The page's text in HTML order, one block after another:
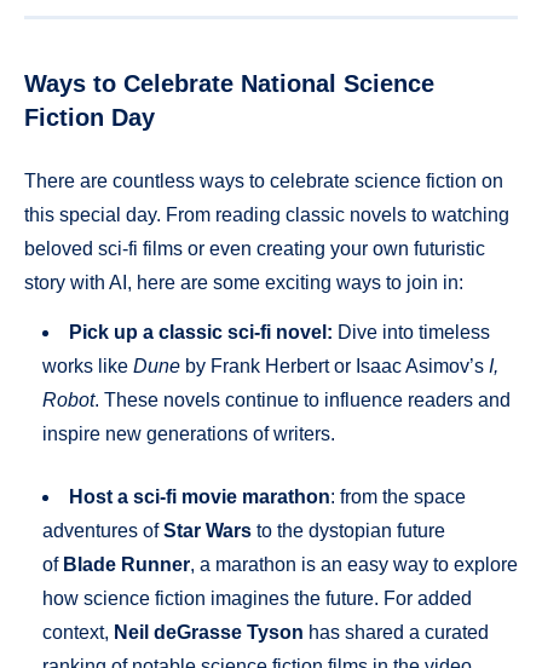
Ways to Celebrate National Science
Fiction Day
There are countless ways to celebrate science fiction on
this special day. From reading classic novels to watching
beloved sci-fi films or even creating your own futuristic
story with AI, here are some exciting ways to join in:
Pick up a classic sci-fi novel: Dive into timeless
works like Dune by Frank Herbert or Isaac Asimov’s I,
Robot. These novels continue to influence readers and
inspire new generations of writers.
Host a sci-fi movie marathon: from the space
adventures ofStar Wars to the dystopian future
of Blade Runner, a marathon is an easy way to explore
how science fiction imagines the future. For added
context, Neil deGrasse Tyson has shared a curated